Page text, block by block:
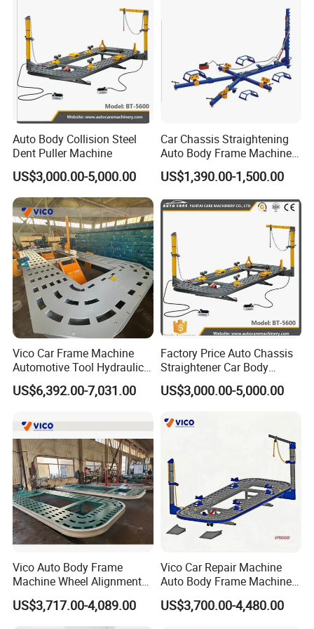
Payment & Delivery
Production Flow
FAQ
Q1. What is your terms of packing?
A: Generally, we pack our goods in white boxes and brown
Auto Body Collision Steel
Dent Puller Machine
US$3,000.00-5,000.00
Car Chassis Straightening
Auto Body Frame Machine
for Sale
US$1,390.00-1,500.00
Vico Car Frame Machine
Automotive Tool Hydraulic
Cylinder Repair Bench
US$6,392.00-7,031.00
Factory Price Auto Chassis
Straightener Car Body
Collision Bench Frame
Machine
US$3,000.00-5,000.00
Vico Auto Body Frame
Machine Wheel Alignment
Aligner Equipment
US$3,717.00-4,089.00
Vico Car Repair Machine
Auto Body Frame Machine
Working Bench CE
US$3,700.00-4,480.00